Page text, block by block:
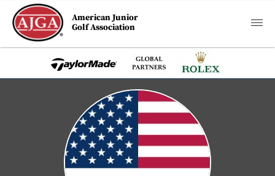
American Junior
Golf Association